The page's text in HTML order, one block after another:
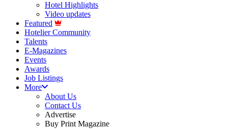
Hotel Highlights
Video updates
Featured
Hotelier Community
Talents
E-Magazines
Events
Awards
Job Listings
More
About Us
Contact Us
Advertise
Buy Print Magazine